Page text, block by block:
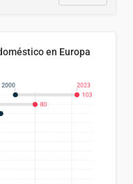
en Europa